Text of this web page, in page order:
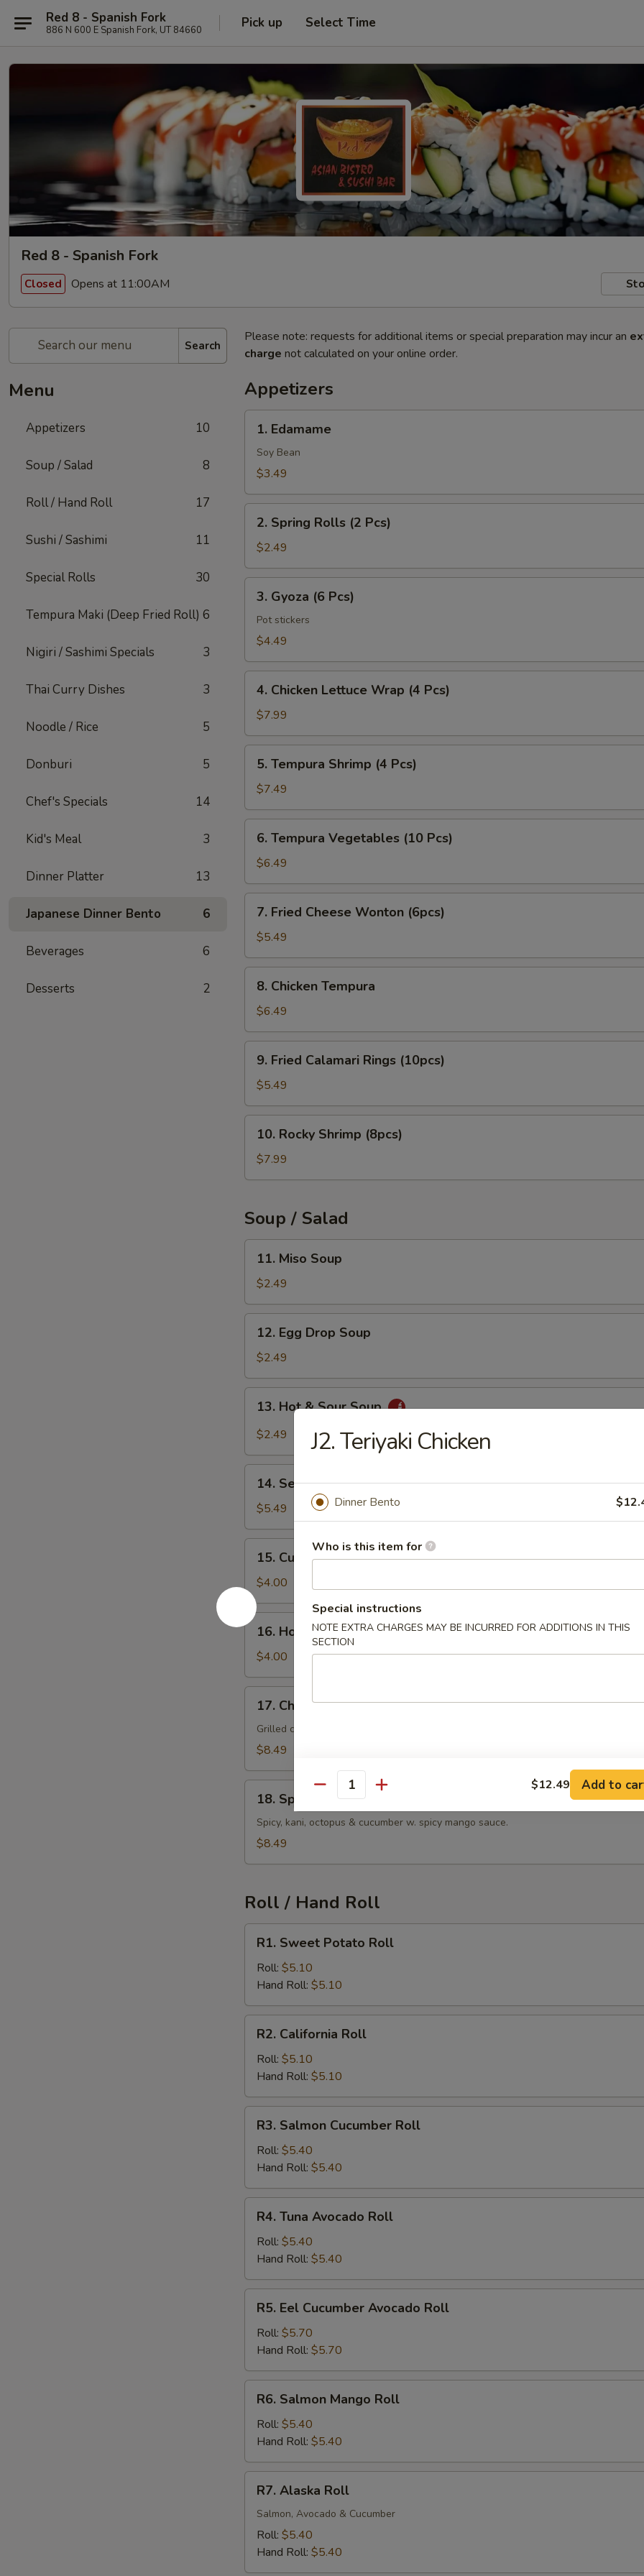
Red 8 - Spanish Fork
886 N 600 E Spanish Fork, UT 84660 Pick up Select Time
Red 8 - Spanish Fork
Closed Opens at 11:00AM
Search
Menu
Appetizers 10
Soup / Salad 8
Roll / Hand Roll 17
Sushi / Sashimi 11
Special Rolls 30
Tempura Maki (Deep Fried Roll) 6
Nigiri / Sashimi Specials 3
Thai Curry Dishes 3
Noodle / Rice 5
Donburi 5
Chef's Specials 14
Kid's Meal 3
Dinner Platter 13
Japanese Dinner Bento 6
Beverages 6
Desserts 2
Please note: requests for additional items or special preparation may incur an
charge not calculated on your online order.
Appetizers
Edamame
1. Edamame
Soy Bean
$3.49
Spring
Rolls
(2
Pcs)
2. Spring Rolls (2 Pcs)
$2.49
Gyoza
Pcs)
3. Gyoza (6 Pcs)
Pot stickers
$4.49
Chicken
Lettuce
Wrap
(4
Pcs)
4. Chicken Lettuce Wrap (4 Pcs)
$7.99
Tempura
Shrimp
(4
Pcs)
5. Tempura Shrimp (4 Pcs)
$7.49
Tempura
Vegetables
(10
Pcs)
6. Tempura Vegetables (10 Pcs)
$6.49
Fried
Cheese
Wonton
(6pcs)
7. Fried Cheese Wonton (6pcs)
$5.49
Chicken
Tempura
8. Chicken Tempura
$6.49
Fried
Calamari
Rings
(10pcs)
9. Fried Calamari Rings (10pcs)
$5.49
Rocky
Shrimp
(8pcs)
10. Rocky Shrimp (8pcs)
$7.99
Soup / Salad
Miso
Soup
11. Miso Soup
$2.49
Egg
Drop
Soup
12. Egg Drop Soup
$2.49
Hot
Soup
13. Hot & Sour Soup
$2.49
Seaweed
Salad
14. Seaweed Salad
$5.49
Cucumber
Salad
15. Cucumber Salad
$4.00
16.
House
Salad
16. House Salad
$4.00
Chicken
Salad
17. Chicken Salad
Grilled chicken, lettuce, tomatoes, mandarin oranges & cucumber with sesame
$8.49
Spicy
Seafood
Salad
18. Spicy Seafood Salad
Spicy, kani, octopus & cucumber w. spicy mango sauce.
$8.49
Roll / Hand Roll
Sweet
Potato
Roll
R1. Sweet Potato Roll
Roll: $5.10
Hand Roll: $5.10
California
Roll
R2. California Roll
Roll: $5.10
Hand Roll: $5.10
Salmon
Cucumber
Roll
R3. Salmon Cucumber Roll
Roll: $5.40
Hand Roll: $5.40
Tuna
Avocado
Roll
R4. Tuna Avocado Roll
Roll: $5.40
Hand Roll: $5.40
Eel
Cucumber
Avocado
Roll
R5. Eel Cucumber Avocado Roll
Roll: $5.70
Hand Roll: $5.70
Salmon
Mango
Roll
R6. Salmon Mango Roll
Roll: $5.40
Hand Roll: $5.40
Alaska
Roll
R7. Alaska Roll
Salmon, Avocado & Cucumber
Roll: $5.40
Hand Roll: $5.40
J2. Teriyaki Chicken
Dinner Bento
Who is this item for
Special instructions
NOTE EXTRA CHARGES MAY BE INCURRED FOR ADDITIONS IN THIS
SECTION
Quantity $12.49 Add to